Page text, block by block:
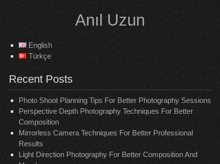
content
Anıl Uzun
English
Türkçe
Recent Posts
Photo Shoot Planning Tips For Better Photography Sessions
Perspective Depth Photography Techniques For Better
Composition
Mirrorless Camera Techniques For Better Professional
Results
Light Direction Photography For Better Composition And